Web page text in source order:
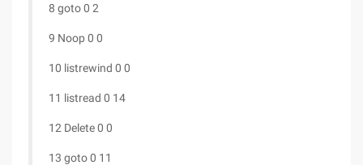
8 goto 0 2
9 Noop 0 0
10 listrewind 0 0
11 listread 0 14
12 Delete 0 0
13 goto 0 11